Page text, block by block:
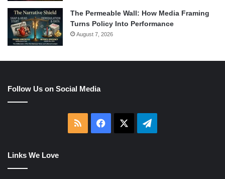
The Permeable Wall: How Media Framing
Turns Policy Into Performance
August 7, 2026
Follow Us on Social Media
RSS Facebook Telegram
Links We Love